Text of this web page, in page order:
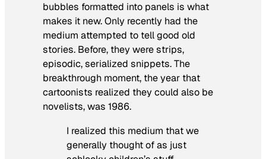
bubbles formatted into panels is what
makes it new. Only recently had the
medium attempted to tell good old
stories. Before, they were strips,
episodic, serialized snippets. The
breakthrough moment, the year that
cartoonists realized they could also be
novelists, was 1986.
I realized this medium that we
generally thought of as just